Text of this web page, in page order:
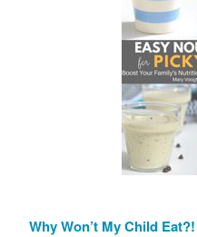
Why Won’t My Child Eat?!